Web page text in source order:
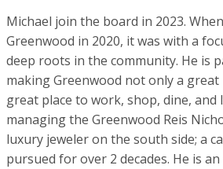
Michael join the board in 2023.
Greenwood in 2020, it was with a
deep roots in the community. He is
making Greenwood not only a great
great place to work, shop, dine, and
managing the Greenwood Reis
luxury jeweler on the south side; a
pursued for over 2 decades. He is